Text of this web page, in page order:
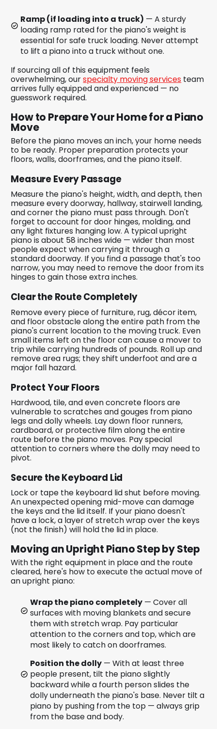
Ramp (if loading into a truck) — A sturdy
loading ramp rated for the piano's weight is
essential for safe truck loading. Never attempt
to lift a piano into a truck without one.
If sourcing all of this equipment feels
overwhelming, ourspecialty moving services team
arrives fully equipped and experienced — no
guesswork required.
How to Prepare Your Home for a Piano
Move
Before the piano moves an inch, your home needs
to be ready. Proper preparation protects your
floors, walls, doorframes, and the piano itself.
Measure Every Passage
Measure the piano's height, width, and depth, then
measure every doorway, hallway, stairwell landing,
and corner the piano must pass through. Don't
forget to account for door hinges, molding, and
any light fixtures hanging low. A typical upright
piano is about 58 inches wide — wider than most
people expect when carrying it through a
standard doorway. If you find a passage that's too
narrow, you may need to remove the door from its
hinges to gain those extra inches.
Clear the Route Completely
Remove every piece of furniture, rug, décor item,
and floor obstacle along the entire path from the
piano's current location to the moving truck. Even
small items left on the floor can cause a mover to
trip while carrying hundreds of pounds. Roll up and
remove area rugs; they shift underfoot and are a
major fall hazard.
Protect Your Floors
Hardwood, tile, and even concrete floors are
vulnerable to scratches and gouges from piano
legs and dolly wheels. Lay down floor runners,
cardboard, or protective film along the entire
route before the piano moves. Pay special
attention to corners where the dolly may need to
pivot.
Secure the Keyboard Lid
Lock or tape the keyboard lid shut before moving.
An unexpected opening mid-move can damage
the keys and the lid itself. If your piano doesn't
have a lock, a layer of stretch wrap over the keys
(not the finish) will hold the lid in place.
Moving an Upright Piano Step by Step
With the right equipment in place and the route
cleared, here's how to execute the actual move of
an upright piano:
Wrap the piano completely — Cover all
surfaces with moving blankets and secure
them with stretch wrap. Pay particular
attention to the corners and top, which are
most likely to catch on doorframes.
Position the dolly — With at least three
people present, tilt the piano slightly
backward while a fourth person slides the
dolly underneath the piano's base. Never tilt a
piano by pushing from the top — always grip
from the base and body.